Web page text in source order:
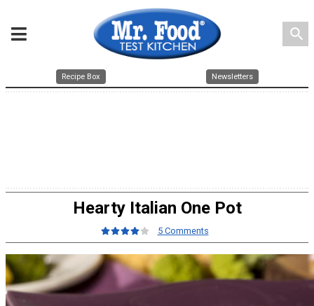
search
Recipe Box Newsletters
Hearty Italian One Pot
5 Comments